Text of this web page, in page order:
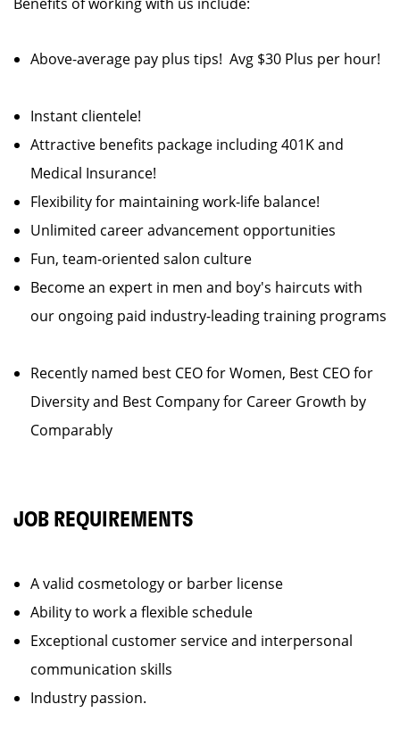
Above-average pay plus tips! Avg $30 Plus per hour!
Instant clientele!
Attractive benefits package including 401K and
Medical Insurance!
Flexibility for maintaining work-life balance!
Unlimited career advancement opportunities
Fun, team-oriented salon culture
Become an expert in men and boy's haircuts with
our ongoing paid industry-leading training programs
Recently named best CEO for Women, Best CEO for
Diversity and Best Company for Career Growth by
Comparably
JOB REQUIREMENTS
A valid cosmetology or barber license
Ability to work a flexible schedule
Exceptional customer service and interpersonal
communication skills
Industry passion.